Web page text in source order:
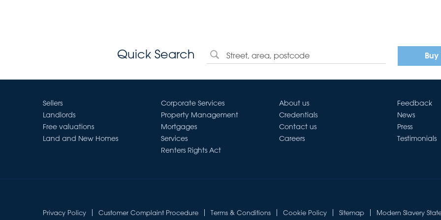
Quick Search Buy
Sellers
Landlords
Free valuations
Land and New Homes
Corporate Services
Property Management
Mortgages
Services
Renters Rights Act
About us
Credentials
Contact us
Careers
Feedback
News
Press
Testimonials
Privacy Policy Customer Complaint Procedure Terms & Conditions Cookie Policy Sitemap Modern Slavery